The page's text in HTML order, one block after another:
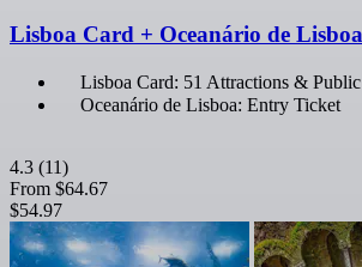
Lisboa Card + Oceanário de Lisboa
Lisboa Card: 51 Attractions &
Oceanário de Lisboa: Entry Ticket
4.3 (11)
From $64.67
$54.97